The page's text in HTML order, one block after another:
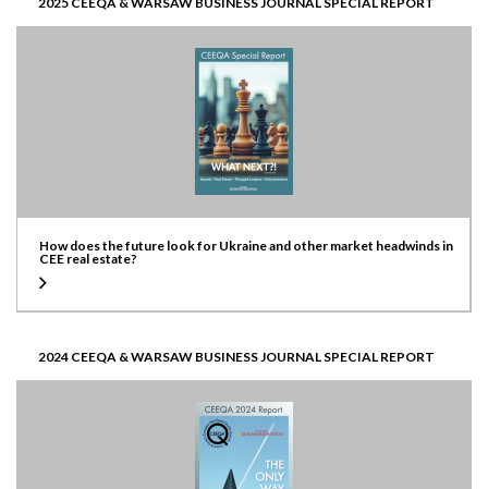
How does the future look for Ukraine and other market headwinds in
CEE real estate?
2024 CEEQA & WARSAW BUSINESS JOURNAL SPECIAL REPORT